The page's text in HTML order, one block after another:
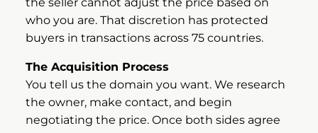
the seller cannot adjust the price based on
who you are. That discretion has protected
buyers in transactions across 75 countries.
The Acquisition Process
You tell us the domain you want. We research
the owner, make contact, and begin
negotiating the price. Once both sides agree